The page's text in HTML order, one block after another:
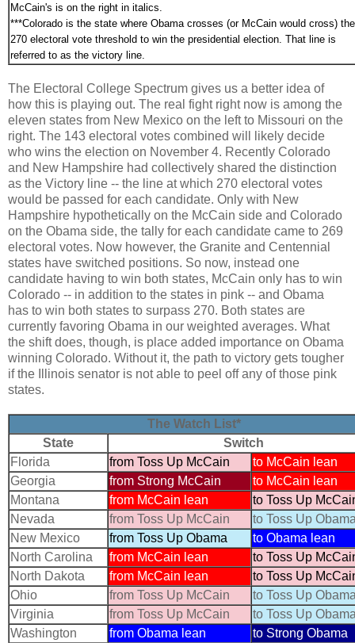
McCain's is on the right in italics.
***Colorado is the state where Obama crosses (or McCain would cross) the
270 electoral vote threshold to win the presidential election. That line is
referred to as the victory line.
The Electoral College Spectrum gives us a better idea of
how this is playing out. The real fight right now is among the
eleven states from New Mexico on the left to Missouri on the
right. The 143 electoral votes combined will likely decide
who wins the election on November 4. Recently Colorado
and New Hampshire had collectively shared the distinction
as the Victory line -- the line at which 270 electoral votes
would be passed for each candidate. Only with New
Hampshire hypothetically on the McCain side and Colorado
on the Obama side, the tally for each candidate came to 269
electoral votes. Now however, the Granite and Centennial
states have switched positions. So now, instead one
candidate having to win both states, McCain only has to win
Colorado -- in addition to the states in pink -- and Obama
has to win both states to surpass 270. Both states are
currently favoring Obama in our weighted averages. What
the shift does, though, is place added importance on Obama
winning Colorado. Without it, the path to victory gets tougher
if the Illinois senator is not able to peel off any of those pink
states.
The Watch List*
State
Switch
Florida
from Toss Up McCain
to McCain lean
Georgia
from Strong McCain
to McCain lean
Montana
from McCain lean
to Toss Up
Nevada
from Toss Up McCain
to Toss Up
New Mexico
from Toss Up Obama
to Obama lean
North Carolina
from McCain lean
to Toss Up
North Dakota
from McCain lean
to Toss Up
Ohio
from Toss Up McCain
to Toss Up
Virginia
from Toss Up McCain
to Toss Up
Washington
from Obama lean
to Strong Obama